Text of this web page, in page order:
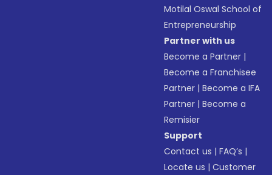
Motilal Oswal School of
Entrepreneurship
Partner with us
Become a Partner |
Become a Franchisee
Partner |Become a IFA
Partner |Become a
Remisier
Support
Contact us |FAQ’s |
Locate us |Customer